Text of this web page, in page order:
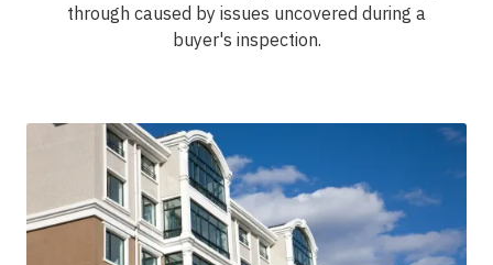
through caused by issues uncovered during a
buyer's inspection.